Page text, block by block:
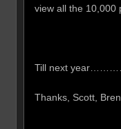
view all the 10,000
Till next
Thanks, Scott,